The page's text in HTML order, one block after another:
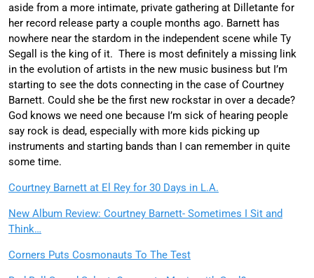
aside from a more intimate, private gathering at Dilletante for
her record release party a couple months ago. Barnett has
nowhere near the stardom in the independent scene while Ty
Segall is the king of it. There is most definitely a missing link
in the evolution of artists in the new music business but I’m
starting to see the dots connecting in the case of Courtney
Barnett. Could she be the first new rockstar in over a decade?
God knows we need one because I’m sick of hearing people
say rock is dead, especially with more kids picking up
instruments and starting bands than I can remember in quite
some time.
Courtney Barnett at El Rey for 30 Days in L.A.
New Album Review: Courtney Barnett- Sometimes I Sit and
Think…
Corners Puts Cosmonauts To The Test